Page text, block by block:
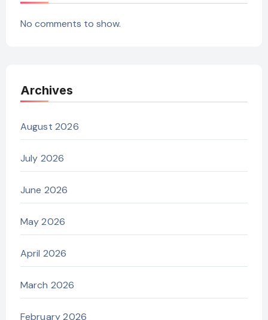
No comments to show.
Archives
August 2026
July 2026
June 2026
May 2026
April 2026
March 2026
February 2026